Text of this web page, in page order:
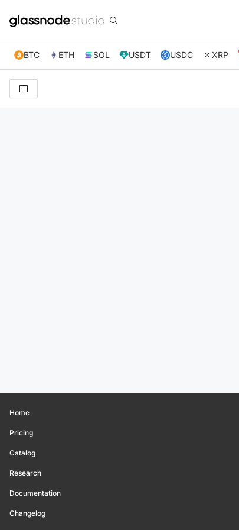
BTC ETH SOL USDT USDC XRP
Home
Pricing
Catalog
Research
Documentation
Changelog